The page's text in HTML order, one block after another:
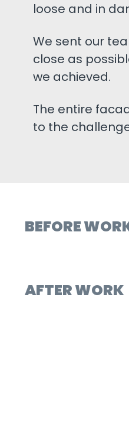
loose and in
We sent our
close as
we achieved.
The entire
to the
BEFORE
AFTER WORK